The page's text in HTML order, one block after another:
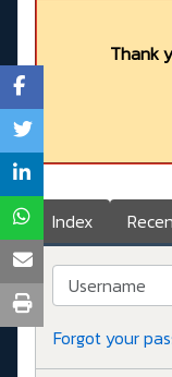
Thank
Index
Username
Forgot your